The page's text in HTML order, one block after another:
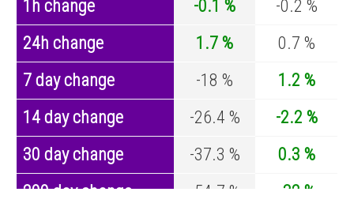
1h change
-0.1 %
-0.2 %
24h change
1.7 %
0.7 %
7 day change
-18 %
1.2 %
14 day change
-26.4 %
-2.2 %
30 day change
-37.3 %
0.3 %
200 day change
-54.7 %
-32 %